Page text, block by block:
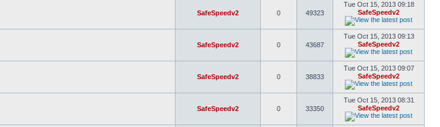
SafeSpeedv2 0 49323
Tue Oct 15, 2013 09:18
SafeSpeedv2
SafeSpeedv2 0 43687
Tue Oct 15, 2013 09:13
SafeSpeedv2
SafeSpeedv2 0 38833
Tue Oct 15, 2013 09:07
SafeSpeedv2
SafeSpeedv2 0 33350
Tue Oct 15, 2013 08:31
SafeSpeedv2